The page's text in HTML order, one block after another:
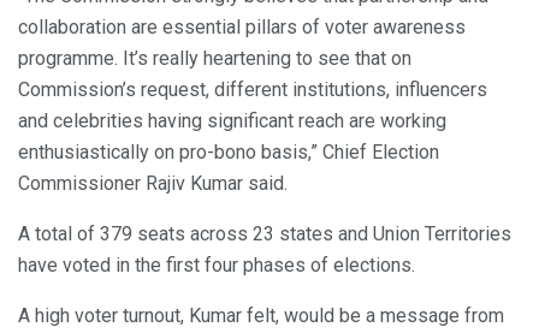
collaboration are essential pillars of voter awareness
programme. It’s really heartening to see that on
Commission’s request, different institutions, influencers
and celebrities having significant reach are working
enthusiastically on pro-bono basis,” Chief Election
Commissioner Rajiv Kumar said.
A total of 379 seats across 23 states and Union Territories
have voted in the first four phases of elections.
A high voter turnout, Kumar felt, would be a message from